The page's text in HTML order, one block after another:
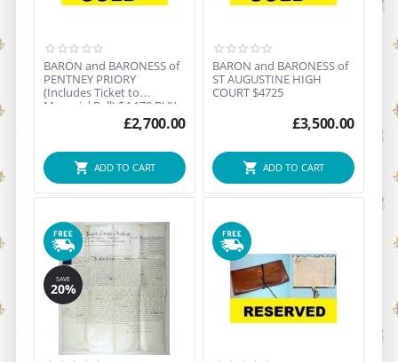
BARON and BARONESS of
PENTNEY PRIORY
(Includes Ticket to
Manorial Ball) $4,170 BUY
£2,700.00
ADD TO CART
BARON and BARONESS of
ST AUGUSTINE HIGH
COURT $4725
£3,500.00
ADD TO CART
SAVE
20%